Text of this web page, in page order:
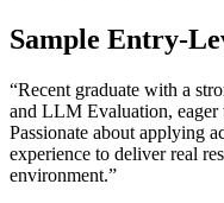
Sample Entry-
“Recent graduate with a
and LLM Evaluation, eager
Passionate about applying
experience to deliver real
environment.”